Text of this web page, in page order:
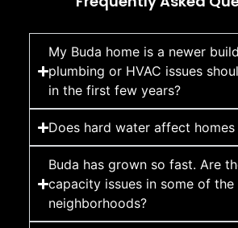
My Buda home is a newer
plumbing or HVAC issues
in the first few years?
Does hard water affect homes
Buda has grown so fast. Are
capacity issues in some of the
neighborhoods?